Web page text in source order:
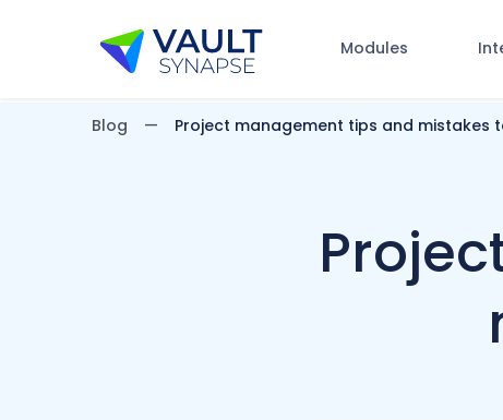
Modules
Vault Synapse Blog
Blog Project management tips and mistakes